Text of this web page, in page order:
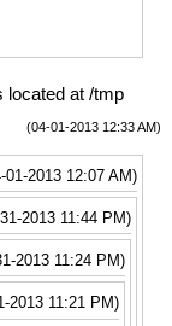
located at /tmp
(04-01-2013 12:33 AM)
01-2013 12:07 AM)
2013 11:44 PM)
2013 11:24 PM)
2013 11:21 PM)